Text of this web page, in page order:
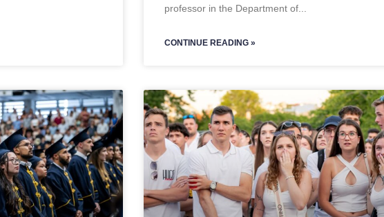
professor in the Department of
CONTINUE READING »